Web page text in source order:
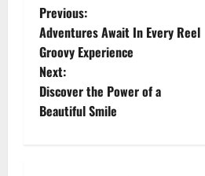
P
o
s
t
Previous:
Adventures Await In Every Reel
Groovy Experience
Next:
Discover the Power of a
Beautiful Smile